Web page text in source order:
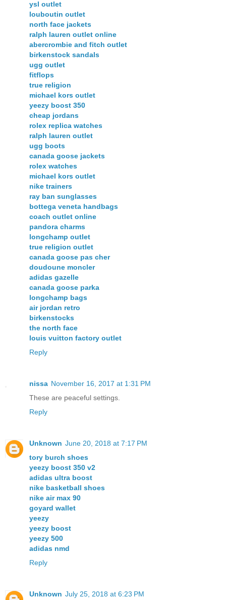
ysl outlet
louboutin outlet
north face jackets
ralph lauren outlet online
abercrombie and fitch outlet
birkenstock sandals
ugg outlet
fitflops
true religion
michael kors outlet
yeezy boost 350
cheap jordans
rolex replica watches
ralph lauren outlet
ugg boots
canada goose jackets
rolex watches
michael kors outlet
nike trainers
ray ban sunglasses
bottega veneta handbags
coach outlet online
pandora charms
longchamp outlet
true religion outlet
canada goose pas cher
doudoune moncler
adidas gazelle
canada goose parka
longchamp bags
air jordan retro
birkenstocks
the north face
louis vuitton factory outlet
Reply
nissa November 16, 2017 at 1:31 PM
These are peaceful settings.
Reply
Unknown June 20, 2018 at 7:17 PM
tory burch shoes
yeezy boost 350 v2
adidas ultra boost
nike basketball shoes
nike air max 90
goyard wallet
yeezy
yeezy boost
yeezy 500
adidas nmd
Reply
Unknown July 25, 2018 at 6:23 PM